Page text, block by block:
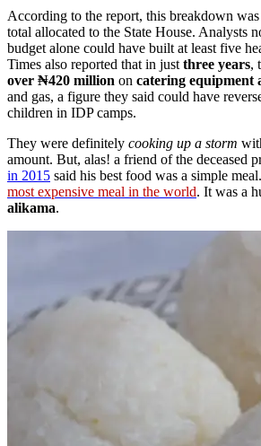
According to the report, this breakdown
total allocated to the State House. Analysts
budget alone could have built at least five
Times also reported that in just three years,
over ₦420 million on catering equipment
and gas, a figure they said could have
children in IDP camps.
They were definitely cooking up a storm
amount. But, alas! a friend of the deceased
in 2015 said his best food was a simple
most expensive meal in the world. It was a
alikama.